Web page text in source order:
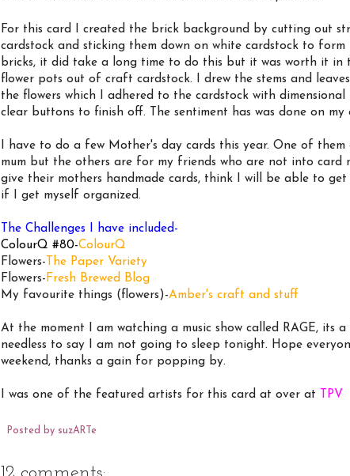
For this card I created the brick background by cutting out
cardstock and sticking them down on white cardstock to
bricks, it did take a long time to do this but it was worth it in
flower pots out of craft cardstock. I drew the stems and
the flowers which I adhered to the cardstock with dimensional
clear buttons to finish off. The sentiment has was done on my
I have to do a few Mother's day cards this year. One of them
mum but the others are for my friends who are not into card
give their mothers handmade cards, think I will be able to
if I get myself organized.
The Challenges I have included-
ColourQ #80-ColourQ
Flowers- The Paper Variety
Flowers-Fresh Brewed Blog
My favourite things (flowers)-Amber's craft and stuff
At the moment I am watching a music show called RAGE, its
needless to say I am not going to sleep tonight. Hope
weekend, thanks a gain for popping by.
I was one of the featured artists for this card at over at TPV
Posted by suzARTe